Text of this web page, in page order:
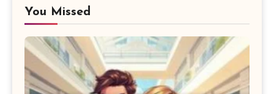
You Missed